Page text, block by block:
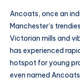
Ancoats, once an
Manchester’s
Victorian mills and
has experienced
hotspot for young
even named